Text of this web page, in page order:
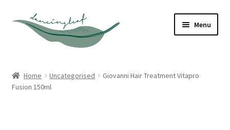
Skip
navigation
Skip
Menu
About
Home Uncategorised
Giovanni Hair Treatment Vitapro
Fusion 150ml